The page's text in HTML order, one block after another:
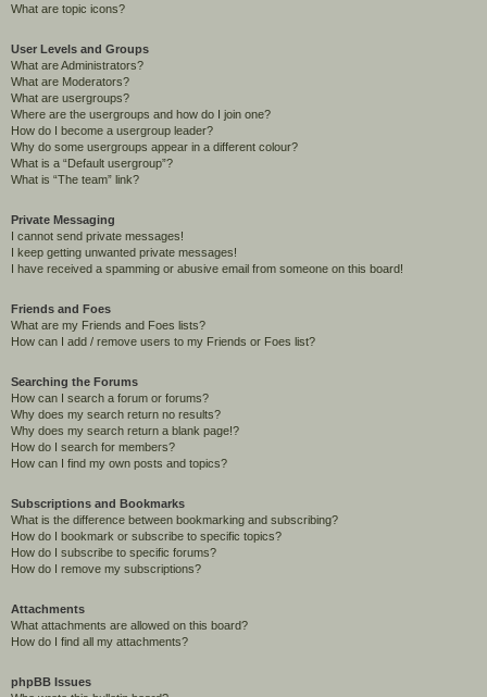
What are topic icons?
User Levels and Groups
What are Administrators?
What are Moderators?
What are usergroups?
Where are the usergroups and how do I join one?
How do I become a usergroup leader?
Why do some usergroups appear in a different colour?
What is a “Default usergroup”?
What is “The team” link?
Private Messaging
I cannot send private messages!
I keep getting unwanted private messages!
I have received a spamming or abusive email from someone on this board!
Friends and Foes
What are my Friends and Foes lists?
How can I add / remove users to my Friends or Foes list?
Searching the Forums
How can I search a forum or forums?
Why does my search return no results?
Why does my search return a blank page!?
How do I search for members?
How can I find my own posts and topics?
Subscriptions and Bookmarks
What is the difference between bookmarking and subscribing?
How do I bookmark or subscribe to specific topics?
How do I subscribe to specific forums?
How do I remove my subscriptions?
Attachments
What attachments are allowed on this board?
How do I find all my attachments?
phpBB Issues